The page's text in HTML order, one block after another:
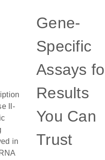
II-
in
Gene-
Specific
Assays
Results
You Can
Trust